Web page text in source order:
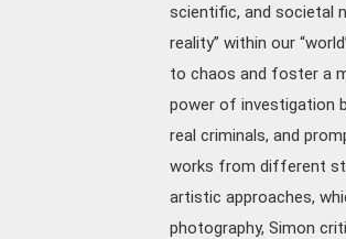
scientific, and societal
reality” within our
to chaos and foster a
power of investigation
real criminals, and
works from different
artistic approaches,
photography, Simon